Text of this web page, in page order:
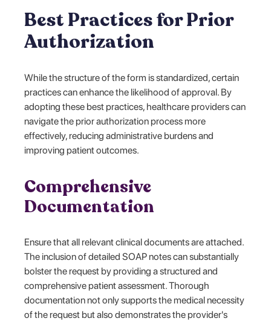
Best Practices for Prior
Authorization
While the structure of the form is standardized, certain
practices can enhance the likelihood of approval. By
adopting these best practices, healthcare providers can
navigate the prior authorization process more
effectively, reducing administrative burdens and
improving patient outcomes.
Comprehensive
Documentation
Ensure that all relevant clinical documents are attached.
The inclusion of detailed SOAP notes can substantially
bolster the request by providing a structured and
comprehensive patient assessment. Thorough
documentation not only supports the medical necessity
of the request but also demonstrates the provider's